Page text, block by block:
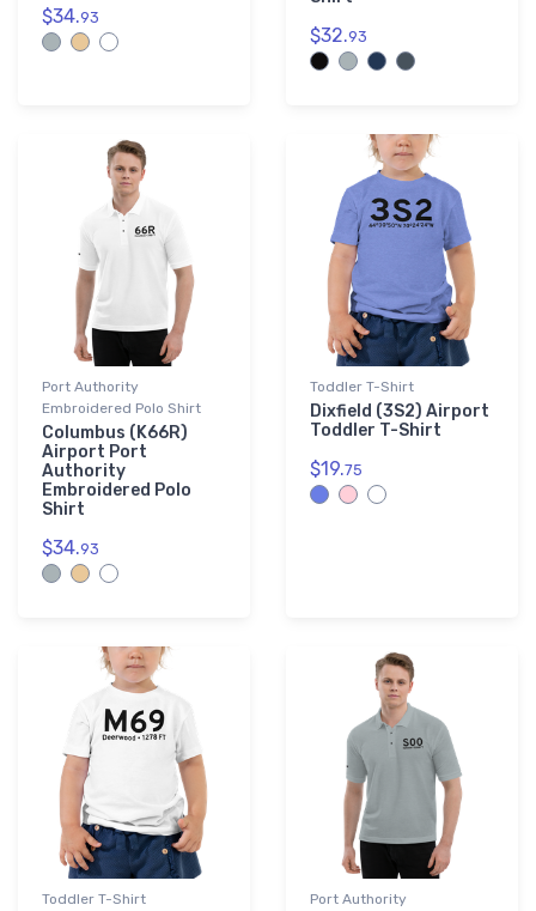
$34.93
$32.93
Port Authority
Embroidered Polo Shirt
Columbus (K66R)
Airport Port
Authority
Embroidered Polo
Shirt
$34.93
Toddler T-Shirt
Dixfield (3S2) Airport
Toddler T-Shirt
$19.75
Toddler T-Shirt
Port Authority